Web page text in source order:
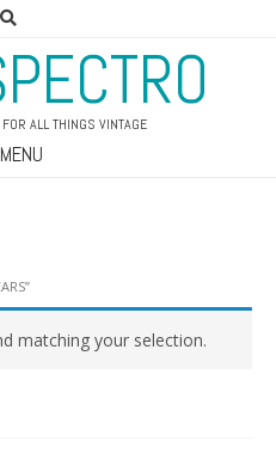
ALL THINGS VINTAGE
MENU
matching your selection.